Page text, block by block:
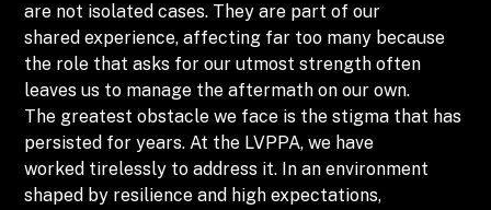
are not isolated cases. They are part of our
shared experience, affecting far too many because
the role that asks for our utmost strength often
leaves us to manage the aftermath on our own.
The greatest obstacle we face is the stigma that has
persisted for years. At the LVPPA, we have
worked tirelessly to address it. In an environment
shaped by resilience and high expectations,